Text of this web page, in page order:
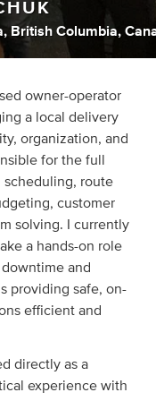
British Columbia,
owner-operator
a local delivery
organization, and
for the full
scheduling, route
customer
solving. I currently
a hands-on role
and
providing safe, on-
efficient and
directly as a
experience with